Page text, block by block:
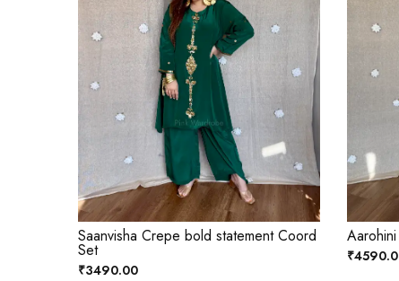
Saanvisha Crepe bold statement Coord
Set
₹3490.00